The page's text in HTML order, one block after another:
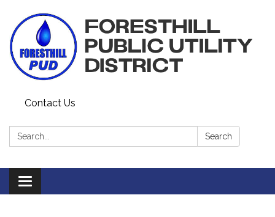
Contact Us
Search: Search
Toggle navigation